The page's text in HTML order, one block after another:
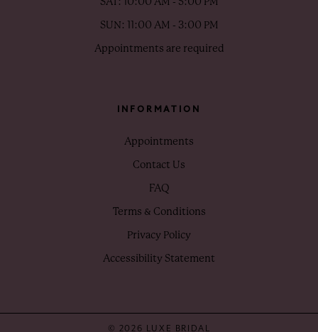
SUN: 11:00 AM - 3:00 PM
Appointments are required
INFORMATION
Appointments
Contact Us
FAQ
Terms & Conditions
Privacy Policy
Accessibility Statement
© 2026 LUXE BRIDAL